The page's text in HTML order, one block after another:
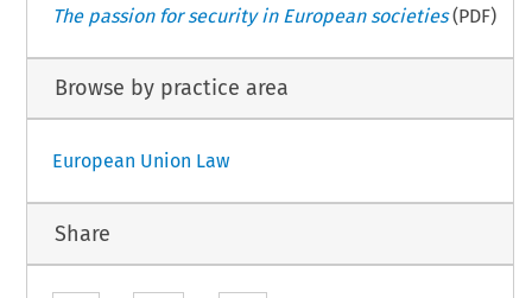
The passion for security in European societies(PDF)
Browse by practice area
European Union Law
Share